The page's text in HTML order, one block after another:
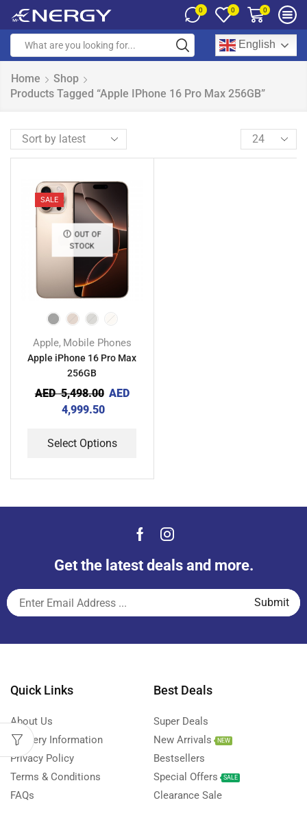
0 0 0
English
Home
Shop
Products Tagged “Apple IPhone 16 Pro Max 256GB”
SALE
OUT OF
STOCK
Apple, Mobile Phones
Apple iPhone 16 Pro Max
256GB
AED5,498.00 AED
4,999.50
Select Options
Get the latest deals and more.
Quick Links
About Us
Delivery Information
Privacy Policy
Terms & Conditions
FAQs
Best Deals
Super Deals
New Arrivals
NEW
Bestsellers
Special Offers
SALE
Clearance Sale